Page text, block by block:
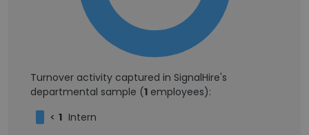
Turnover activity captured in SignalHire's
departmental sample (1 employees):
< 1 Intern